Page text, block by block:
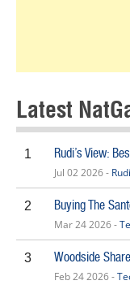
Latest
1 Rudi’s View:
Jul 02 2026 -
2 Buying The
Mar 24 2026 -
3 Woodside
Feb 24 2026 -